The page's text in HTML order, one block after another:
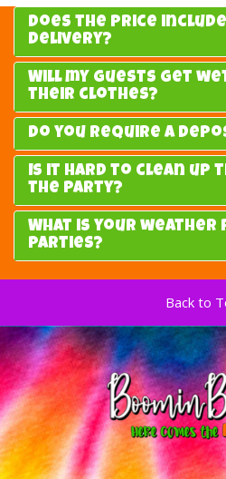
Does the price
delivery?
Will my guests get
their clothes?
Do you require a
Is it hard to clean up
the party?
What is your weather
parties?
Back to